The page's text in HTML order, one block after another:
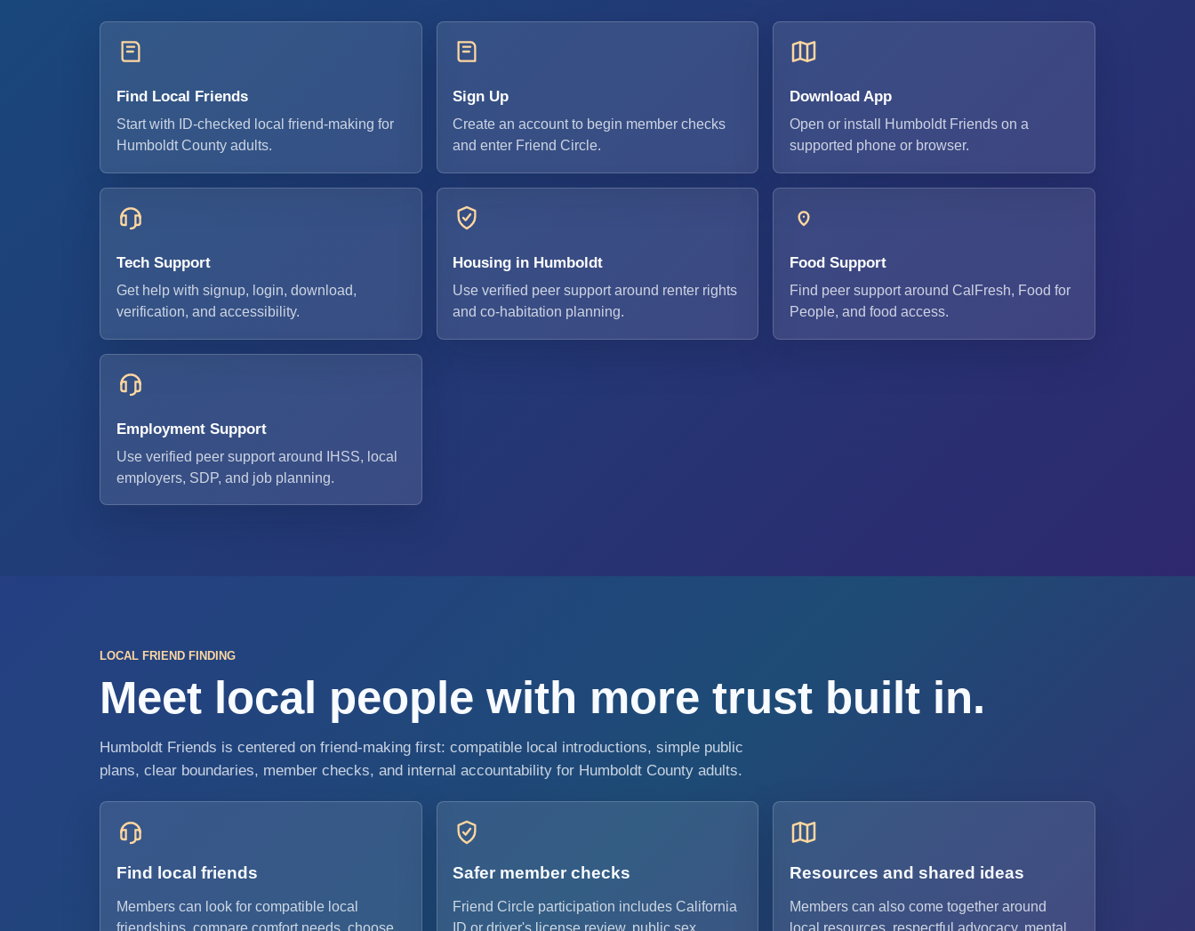
Find Local Friends
Start with ID-checked local friend-making for
Humboldt County adults.
Sign Up
Create an account to begin member checks
and enter Friend Circle.
Download App
Open or install Humboldt Friends on a
supported phone or browser.
Tech Support
Get help with signup, login, download,
verification, and accessibility.
Housing in Humboldt
Use verified peer support around renter rights
and co-habitation planning.
Food Support
Find peer support around CalFresh, Food for
People, and food access.
Employment Support
Use verified peer support around IHSS, local
employers, SDP, and job planning.
LOCAL FRIEND FINDING
Meet local people with more trust built in.
Humboldt Friends is centered on friend-making first: compatible local introductions, simple public
plans, clear boundaries, member checks, and internal accountability for Humboldt County adults.
Find local friends
Members can look for compatible local
Safer member checks
Friend Circle participation includes California
Resources and shared ideas
Members can also come together around